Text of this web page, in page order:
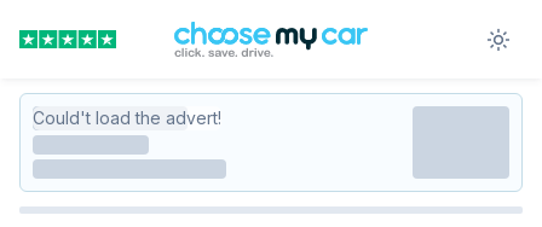
Could't load the advert!